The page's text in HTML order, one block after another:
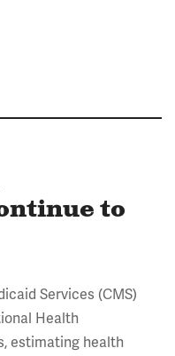
to
Services (CMS)
Health
estimating health